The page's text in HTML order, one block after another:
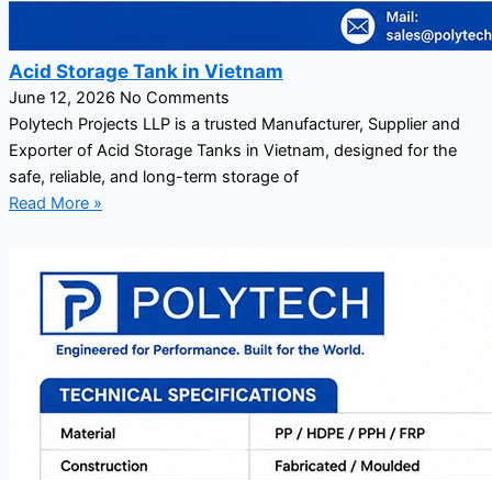
Acid Storage Tank in Vietnam
June 12, 2026 No Comments
Polytech Projects LLP is a trusted Manufacturer, Supplier and
Exporter of Acid Storage Tanks in Vietnam, designed for the
safe, reliable, and long-term storage of
Read More »